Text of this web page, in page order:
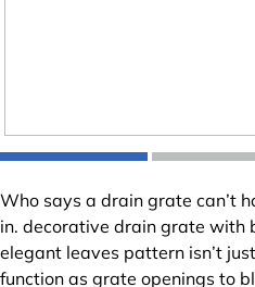
Who says a drain grate can’t
in. decorative drain grate with
elegant leaves pattern isn’t
function as grate openings to